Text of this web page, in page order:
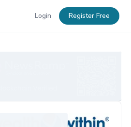
Login Register Free